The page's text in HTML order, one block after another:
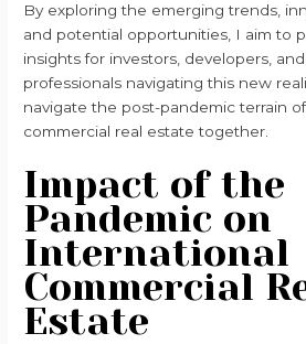
By exploring the emerging trends,
and potential opportunities, I aim to
insights for investors, developers,
professionals navigating this new
navigate the post-pandemic terrain
commercial real estate together.
Impact of the
Pandemic on
International
Commercial
Estate